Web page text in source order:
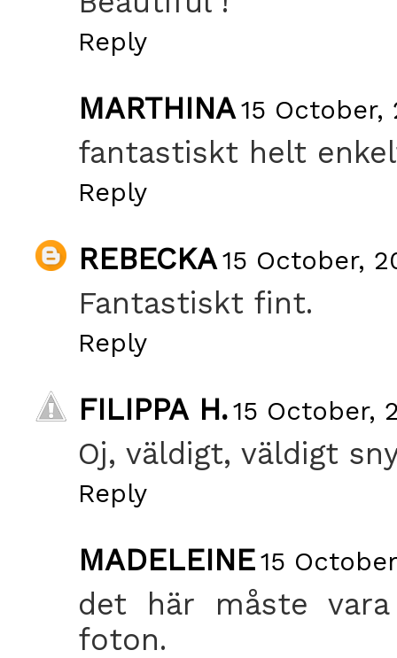
Reply
MARTHINA15 October,
fantastiskt helt
Reply
REBECKA15 October,
Fantastiskt fint.
Reply
FILIPPA H.15 October,
Oj, väldigt, väldigt
Reply
MADELEINE15
det här måste
foton.